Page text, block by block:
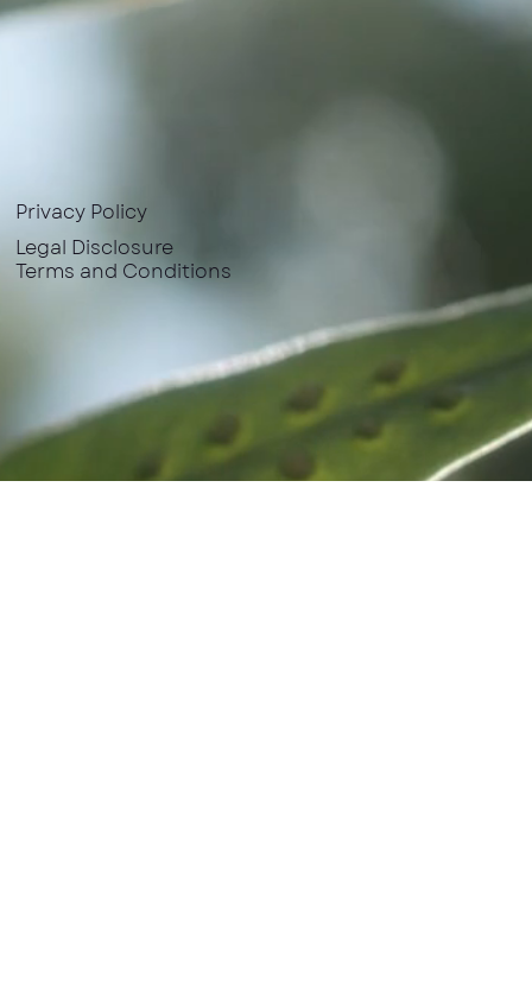
Privacy Policy
Legal Disclosure
Terms and Conditions